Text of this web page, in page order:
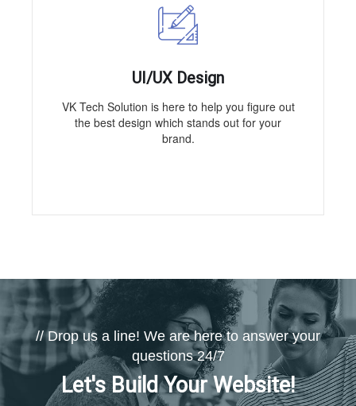
UI/UX Design
VK Tech Solution is here to help you figure out
the best design which stands out for your
brand.
// Drop us a line! We are here to answer your
questions 24/7
Let's Build Your Website!